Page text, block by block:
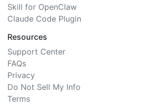
Skill for OpenClaw
Claude Code Plugin
Resources
Support Center
FAQs
Privacy
Do Not Sell My Info
Terms